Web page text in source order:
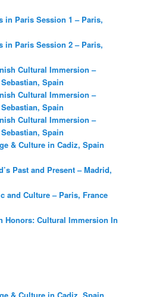
in Paris Session 1 – Paris,
in Paris Session 2 – Paris,
Cultural Immersion –
Spain
Cultural Immersion –
Spain
Cultural Immersion –
Spain
& Culture in Cadiz, Spain
Past and Present – Madrid,
and Culture – Paris, France
Honors: Cultural Immersion In